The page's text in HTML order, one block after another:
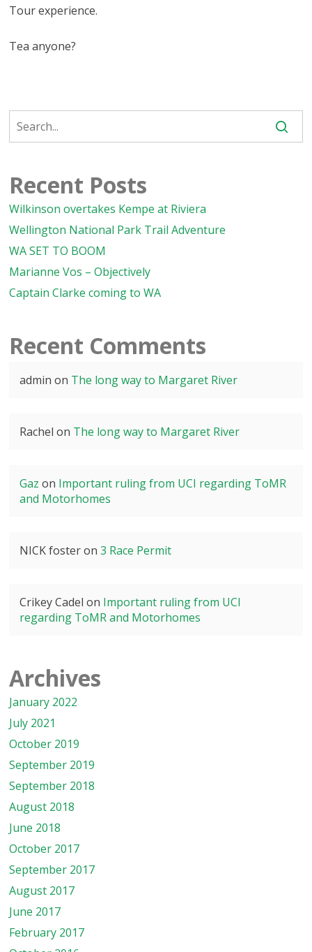
Tour experience.
Tea anyone?
Recent Posts
Wilkinson overtakes Kempe at Riviera
Wellington National Park Trail Adventure
WA SET TO BOOM
Marianne Vos – Objectively
Captain Clarke coming to WA
Recent Comments
admin on The long way to Margaret River
Rachel on The long way to Margaret River
Gaz on Important ruling from UCI regarding ToMR
and Motorhomes
NICK fosteron3 Race Permit
Crikey Cadel on Important ruling from UCI
regarding ToMR and Motorhomes
Archives
January 2022
July 2021
October 2019
September 2019
September 2018
August 2018
June 2018
October 2017
September 2017
August 2017
June 2017
February 2017